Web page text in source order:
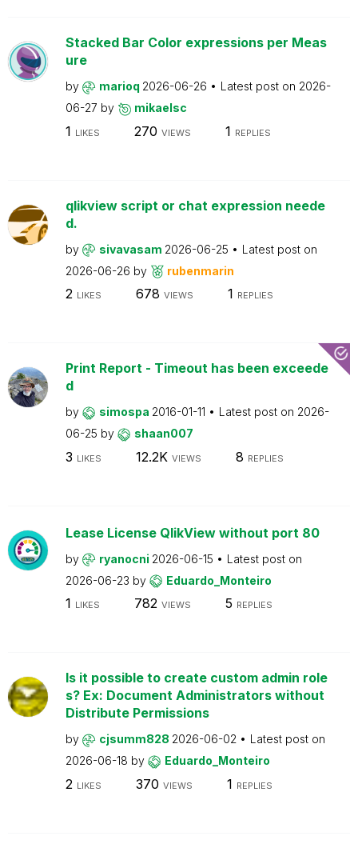
Stacked Bar Color expressions per Meas
ure
by marioq 2026-06-26 Latest post on 2026-
06-27 by mikaelsc
1 LIKES 270 VIEWS 1 REPLIES
qlikview script or chat expression neede
d.
by sivavasam 2026-06-25
Latest post on
2026-06-26 by rubenmarin
2 LIKES 678 VIEWS 1 REPLIES
Print Report - Timeout has been exceede
d
by simospa 2016-01-11 Latest post on 2026-
06-25 by shaan007
3 LIKES 12.2K VIEWS 8 REPLIES
Lease License QlikView without port 80
by ryanocni 2026-06-15
Latest post on
2026-06-23 by Eduardo_Monteiro
1 LIKES 782 VIEWS 5 REPLIES
Is it possible to create custom admin role
s? Ex: Document Administrators without
Distribute Permissions
by cjsumm828 2026-06-02
Latest post on
2026-06-18 by Eduardo_Monteiro
2 LIKES 370 VIEWS 1 REPLIES